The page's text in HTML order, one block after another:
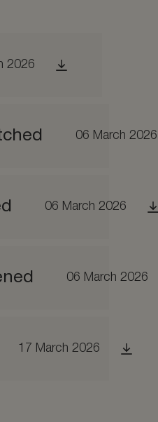
2026
06 March 2026
06 March 2026
06 March 2026
17 March 2026